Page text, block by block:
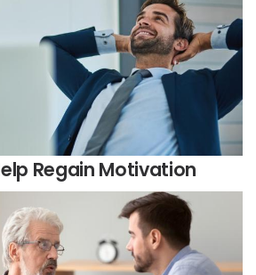
Regain Motivation